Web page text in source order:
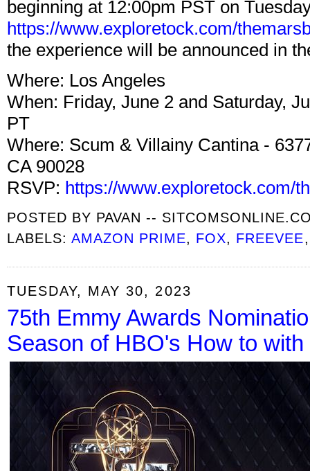
beginning at 12:00pm PST on
https://www.exploretock.com/
the experience will be announced in
Where: Los Angeles
When: Friday, June 2 and Saturday,
PT
Where: Scum & Villainy Cantina -
CA 90028
RSVP: https://www.exploretock.com/
POSTED BY PAVAN --
LABELS:AMAZON PRIME, FOX, FREEVEE
TUESDAY, MAY 30, 2023
75th Emmy Awards
Season of HBO's How to